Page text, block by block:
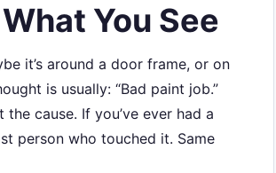
You See
it’s around a door frame, or on
is usually: “Bad paint job.”
cause. If you’ve ever had a
person who touched it. Same